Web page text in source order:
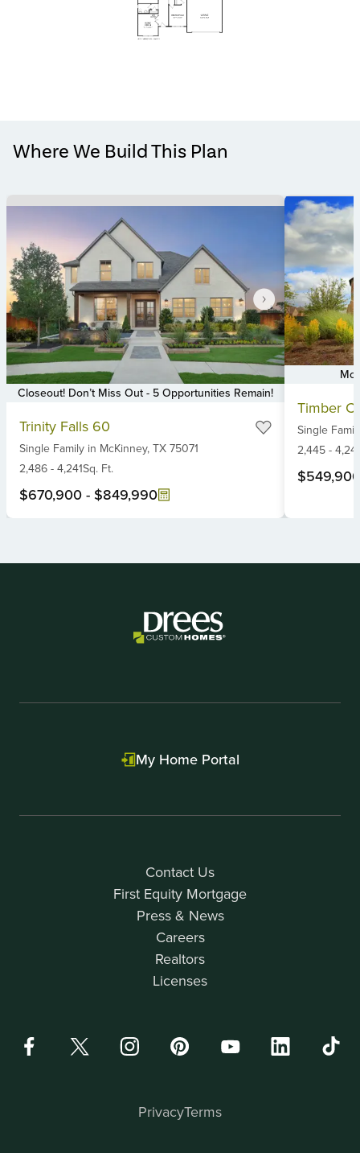
Where We Build This Plan
Closeout! Don’t Miss Out - 5 Opportunities Remain!
Trinity Falls 60
Single Family in McKinney, TX 75071
2,486 - 4,241Sq. Ft.
$670,900 - $849,990
Timber
Single
2,445-
$549,900
of
Contact Us
First Equity Mortgage
Press & News
Careers
Realtors
Licenses
My Home Portal
PrivacyTerms